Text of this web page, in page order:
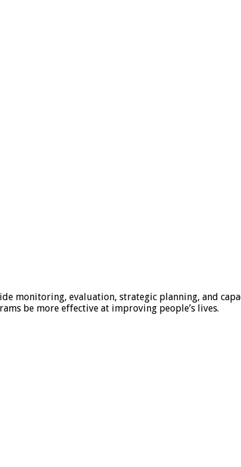
monitoring, evaluation, strategic planning, and
be more effective at improving people’s lives.